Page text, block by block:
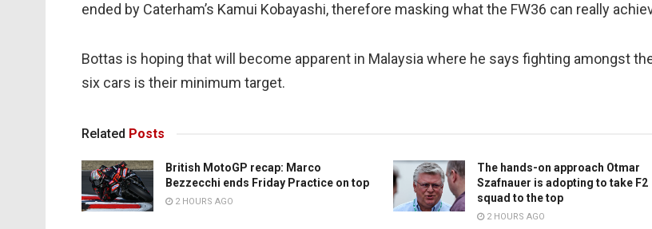
ended by Caterham’s Kamui Kobayashi, therefore masking what the FW36 can really
Bottas is hoping that will become apparent in Malaysia where he says fighting amongst
six cars is their minimum target.
Related Posts
British MotoGP recap: Marco
Bezzecchi ends Friday Practice on top
2 HOURS AGO
The hands-on approach Otmar
Szafnauer is adopting to take F2
squad to the top
2 HOURS AGO